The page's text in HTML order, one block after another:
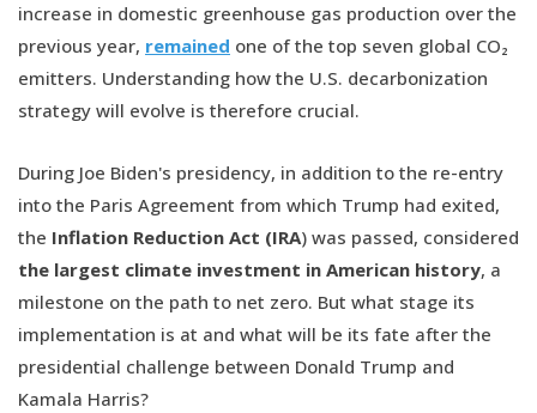
increase in domestic greenhouse gas production over the
previous year, remained one of the top seven global CO₂
emitters. Understanding how the U.S. decarbonization
strategy will evolve is therefore crucial.
During Joe Biden's presidency, in addition to the re-entry
into the Paris Agreement from which Trump had exited,
the Inflation Reduction Act (IRA) was passed, considered
the largest climate investment in American history, a
milestone on the path to net zero. But what stage its
implementation is at and what will be its fate after the
presidential challenge between Donald Trump and
Kamala Harris?